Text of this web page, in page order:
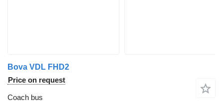
Bova VDL FHD2
Price on request
Coach bus